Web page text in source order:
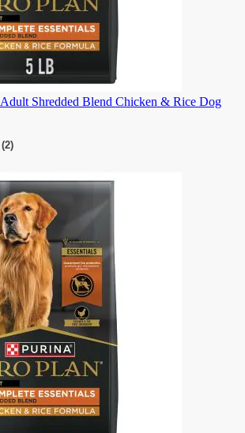
Adult Shredded Blend Chicken & Rice Dog
(2)